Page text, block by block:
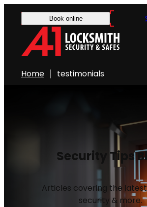
Book online
Home testimonials
Security Tips
Articles covering the
security & more.